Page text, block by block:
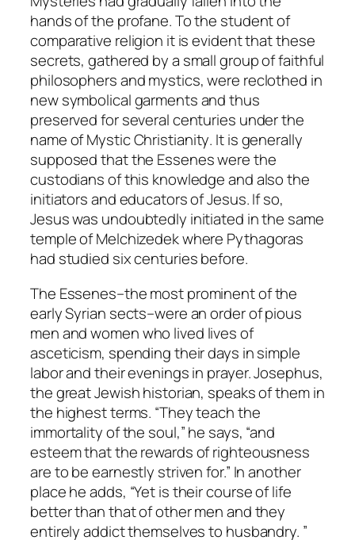
hands of the profane. To the student of
comparative religion it is evident that these
secrets, gathered by a small group of faithful
philosophers and mystics, were reclothed in
new symbolical garments and thus
preserved for several centuries under the
name ofMystic Christianity. It is generally
supposed that the Essenes were the
custodians of this knowledge and also the
initiators and educators of Jesus. If so,
Jesus was undoubtedly initiated in the same
temple of Melchizedek where Pythagoras
had studied six centuries before.
The Essenes–the most prominent of the
early Syrian sects–were an order of pious
men and women who lived lives of
asceticism, spending their days in simple
labor and their evenings in prayer. Josephus,
the great Jewish historian, speaks of them in
the highest terms. “They teach the
immortality of the soul,” he says, “and
esteem that the rewards of righteousness
are to be earnestly striven for.” In another
place he adds, “Yet is their course of life
better than that of other men and they
entirely addict themselves to husbandry. ”